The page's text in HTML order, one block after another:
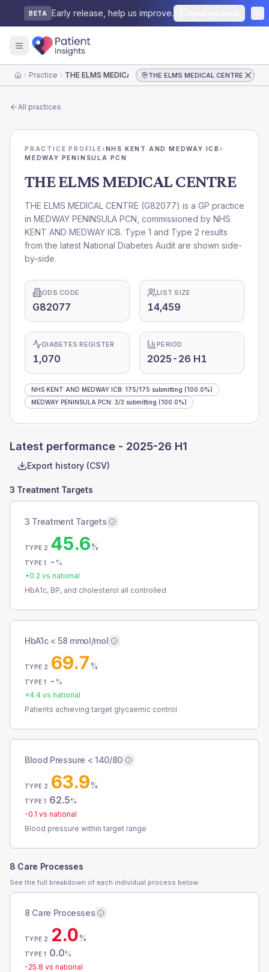
BETA Early release, help us improve.
HomePractice THE ELMS MEDICAL CENTRETHE ELMS MEDICAL CENTRE
All practices
PRACTICE PROFILE›NHS KENT AND MEDWAY ICB›
MEDWAY PENINSULA PCN
THE ELMS MEDICAL CENTRE
THE ELMS MEDICAL CENTRE (G82077) is a GP practice
in MEDWAY PENINSULA PCN , commissioned by NHS
KENT AND MEDWAY ICB. Type 1 and Type 2 results
from the latest National Diabetes Audit are shown side-
by-side.
ODS CODE
G82077
LIST SIZE
14,459
DIABETES REGISTER
1,070
PERIOD
2025-26 H1
NHS KENT AND MEDWAY ICB: 175/175 submitting (100.0%)
MEDWAY PENINSULA PCN: 3/3 submitting (100.0%)
Latest performance - 2025-26 H1
Export history (CSV)
3 Treatment Targets
3 Treatment Targets
TYPE 2 45.6%
TYPE 1 - %
+0.2 vs national
HbA1c, BP, and cholesterol all controlled
HbA1c < 58 mmol/mol
TYPE 2 69.7%
TYPE 1 - %
+4.4 vs national
Patients achieving target glycaemic control
Blood Pressure < 140/80
TYPE 2 63.9%
TYPE 1 62.5%
-0.1 vs national
Blood pressure within target range
8 Care Processes
See the full breakdown of each individual process below.
8 Care Processes
TYPE 2 2.0%
TYPE 1 0.0%
-25.8 vs national